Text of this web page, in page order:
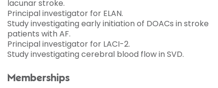
lacunar stroke.
Principal investigator for ELAN.
Study investigating early initiation of DOACs in stroke
patients with AF.
Principal investigator for LACI-2.
Study investigating cerebral blood flow in SVD.
Memberships